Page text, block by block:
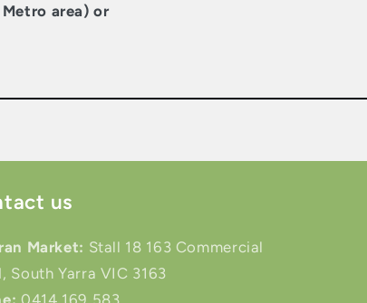
area) or
us
Market: Stall 18 163 Commercial
South Yarra VIC 3163
0414 169 583